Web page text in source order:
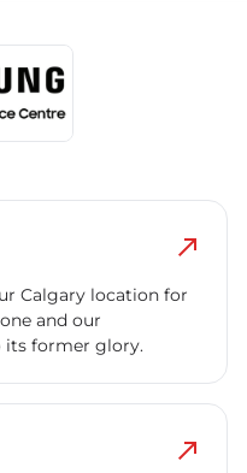
north_east
Calgary location for
and our
its former glory.
north_east